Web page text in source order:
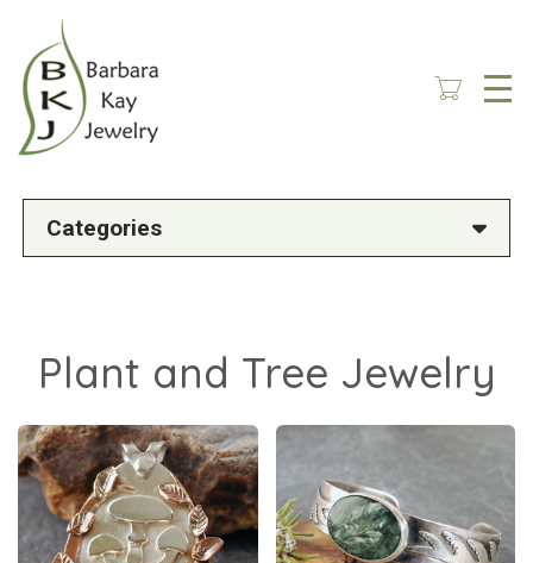
main
content
Categories
Plant and Tree Jewelry